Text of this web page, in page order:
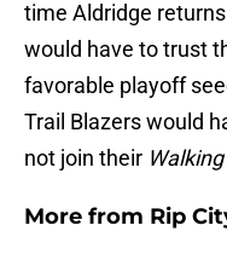
time Aldridge
would have to trust
favorable playoff
Trail Blazers would
not join their
More from Rip